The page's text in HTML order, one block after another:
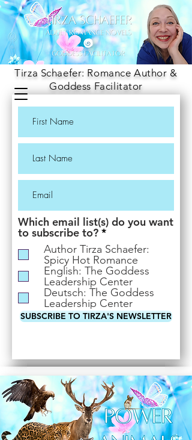
Tirza Schaefer: Romance Author &
Goddess Facilitator
Which email list(s) do you want
to subscribe to? *R
e
q
u
i
r
e
d
Author Tirza Schaefer:
Spicy Hot Romance
English: The Goddess
Leadership Center
Deutsch: The Goddess
Leadership Center
SUBSCRIBE TO TIRZA'S NEWSLETTER